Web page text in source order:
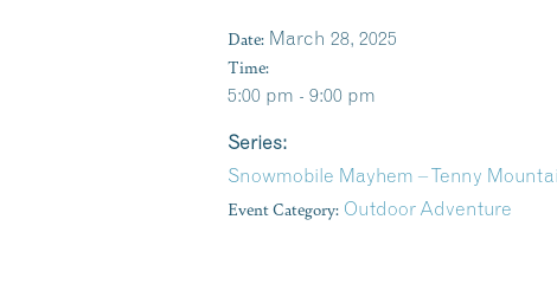
Date: March 28, 2025
Time:
5:00 pm - 9:00 pm
Series:
Snowmobile Mayhem – Tenny
Event Category: Outdoor Adventure